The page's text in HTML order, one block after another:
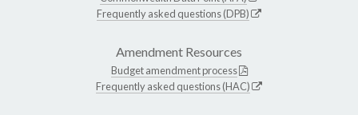
Frequently asked questions (DPB)
Amendment Resources
Budget amendment process
Frequently asked questions (HAC)